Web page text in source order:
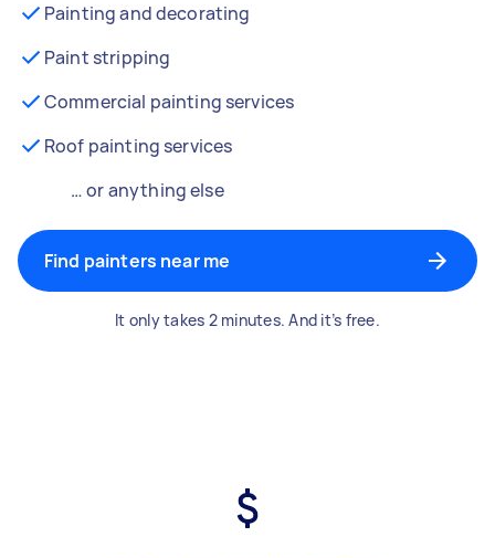
Painting and decorating
Paint stripping
Commercial painting services
Roof painting services
… or anything else
Find painters near me
It only takes 2 minutes. And it’s free.